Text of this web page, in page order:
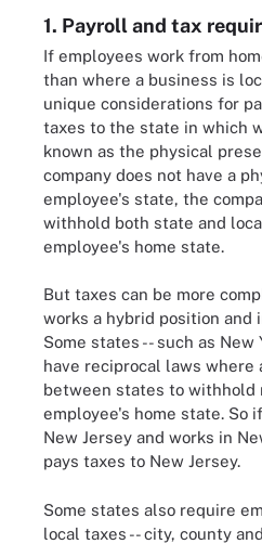
1. Payroll and tax
If employees work from
than where a business is
unique considerations for
taxes to the state in which
known as the physical
company does not have a
employee's state, the
withhold both state and
employee's home state.
But taxes can be more
works a hybrid position
Some states -- such as New
have reciprocal laws where
between states to withhold
employee's home state. So
New Jersey and works in
pays taxes to New Jersey.
Some states also require
local taxes -- city, county